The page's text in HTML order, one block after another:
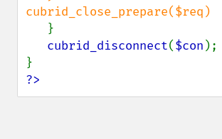
cubrid_close_prepare($req)
}
cubrid_disconnect($con );
?>